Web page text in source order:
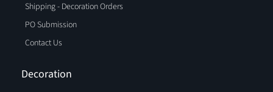
Shipping - Decoration Orders
PO Submission
Contact Us
Decoration